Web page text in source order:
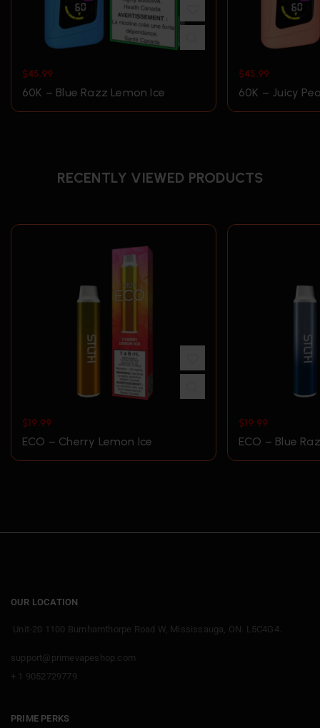
$45.99
60K – Blue Razz Lemon Ice
$45.99
60K – Juicy
RECENTLY VIEWED PRODUCTS
$19.99
ECO – Cherry Lemon Ice
$19.99
ECO – Blue
OUR LOCATION
Unit-20 1100 Burnhamthorpe Road W, Mississauga, ON. L5C4G4.
support@primevapeshop.com
+ 1 9052729779
PRIME PERKS